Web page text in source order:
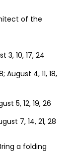
of the
3, 10, 17, 24
August 4, 11, 18,
5, 12, 19, 26
7, 14, 21, 28
a folding